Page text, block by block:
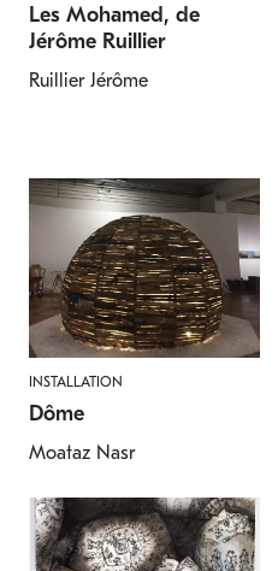
Les Mohamed, de
Jérôme Ruillier
Ruillier Jérôme
INSTALLATION
Dôme
Moataz Nasr